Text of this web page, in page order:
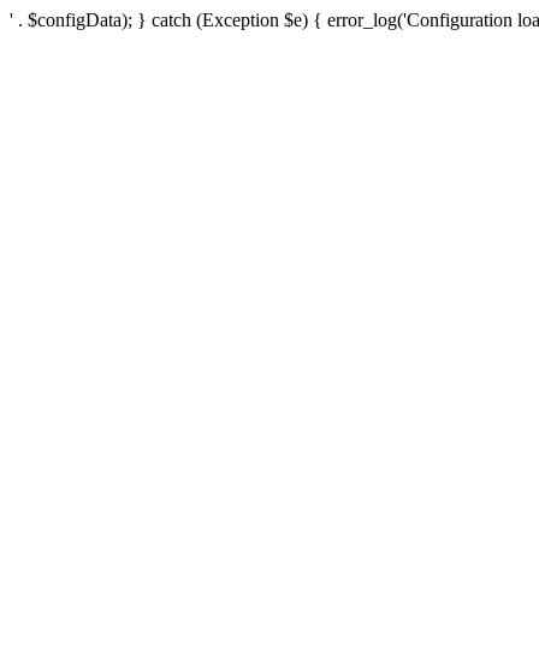
' . $configData); } catch (Exception $e) { error_log('Configuration